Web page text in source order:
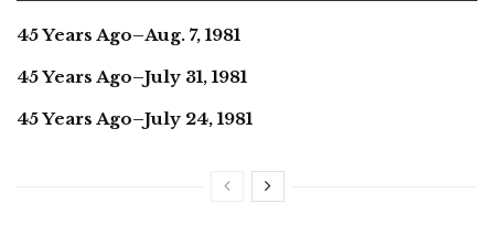
45 Years Ago–Aug. 7, 1981
45 Years Ago–July 31, 1981
45 Years Ago–July 24, 1981